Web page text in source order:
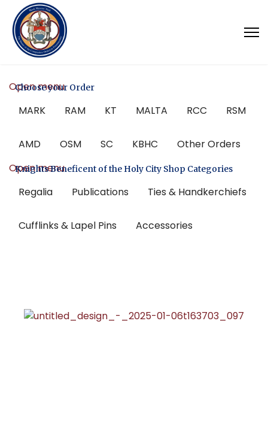
Choose your Order
Open menu
MARK
RAM KT MALTA RCC RSM
AMD OSM SC KBHC Other Orders
Knights Beneficent of the Holy City Shop Categories
Open menu
Regalia
Publications Ties & Handkerchiefs
Cufflinks & Lapel Pins Accessories